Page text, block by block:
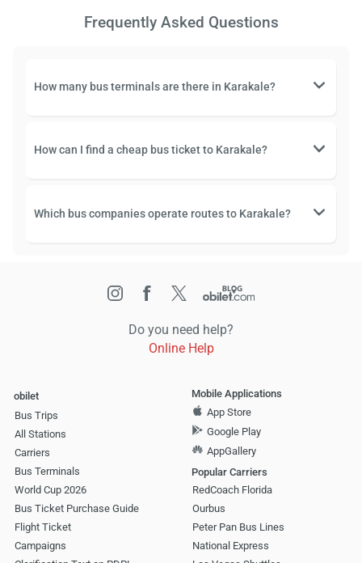
Frequently Asked Questions
How many bus terminals are there in Karakale?
How can I find a cheap bus ticket to Karakale?
Which bus companies operate routes to Karakale?
Do you need help?
Online Help
obilet
Bus Trips
All Stations
Carriers
Bus Terminals
World Cup 2026
Bus Ticket Purchase Guide
Flight Ticket
Campaigns
Mobile Applications
App Store
Google Play
AppGallery
Popular Carriers
RedCoach Florida
Ourbus
Peter Pan Bus Lines
National Express